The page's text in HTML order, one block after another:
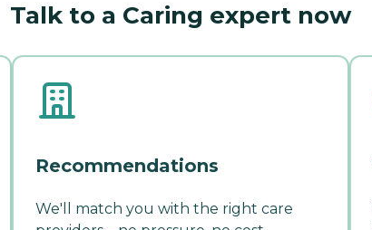
Talk to a Caring expert now
Recommendations
We'll match you with the right care